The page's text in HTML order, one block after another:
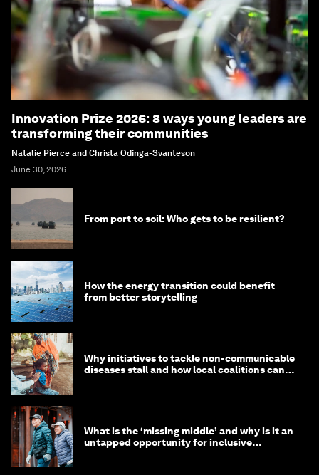
Innovation Prize 2026: 8 ways young leaders are
transforming their communities
Natalie Pierce and Christa Odinga-Svanteson
June 30, 2026
From port to soil: Who gets to be resilient?
How the energy transition could benefit
from better storytelling
Why initiatives to tackle non-communicable
diseases stall and how local coalitions can
What is the ‘missing middle’ and why is it an
untapped opportunity for inclusive